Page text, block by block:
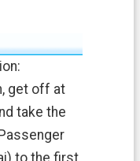
get off at
take the
to the first